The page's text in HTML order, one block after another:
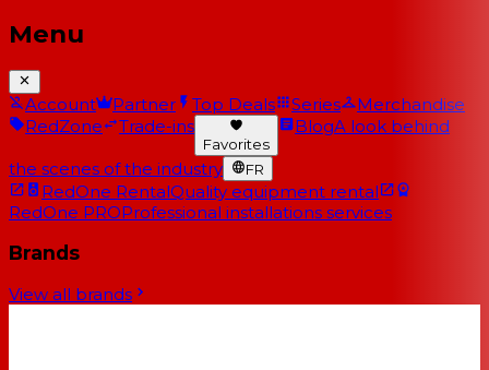
Menu
Account Partner Top Deals Series
Merchandise
RedZone
Trade-ins
Favorites
BlogA look behind
the scenes of the industry FR
RedOne RentalQuality equipment rental
RedOne PROProfessional installations services
Brands
View all brands